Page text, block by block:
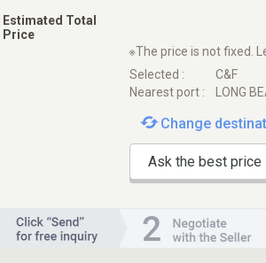
Estimated Total
Price
※The price is not fixed.
Selected :
C&F
Nearest port :
LONG
Change
Ask the best price